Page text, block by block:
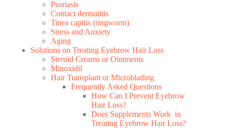
Psoriasis
Contact dermatitis
Tinea capitis (ringworm)
Stress and Anxiety
Aging
Solutions on Treating Eyebrow Hair Loss
Steroid Creams or Ointments
Minoxidil
Hair Transplant or Microblading
Frequently Asked Questions
How Can I Prevent Eyebrow
Hair Loss?
Does Supplements Work in
Treating Eyebrow Hair Loss?